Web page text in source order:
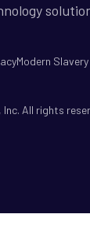
Modern
All rights